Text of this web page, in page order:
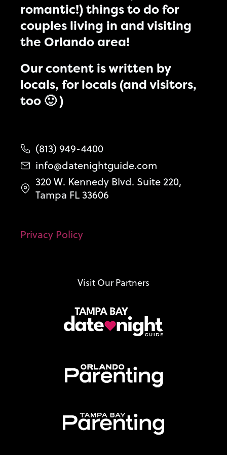
romantic!) things to do for
couples living in and visiting
the Orlando area!
Our content is written by
locals, for locals (and visitors,
too 🙂 )
(813) 949-4400
info@datenightguide.com
320 W. Kennedy Blvd. Suite 220,
Tampa FL 33606
Privacy Policy
Visit Our Partners